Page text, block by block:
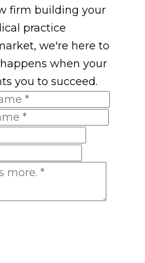
firm building your
practice
we're here to
when your
you to succeed.